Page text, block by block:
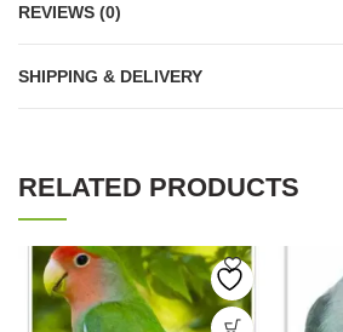
REVIEWS (0)
SHIPPING & DELIVERY
RELATED PRODUCTS